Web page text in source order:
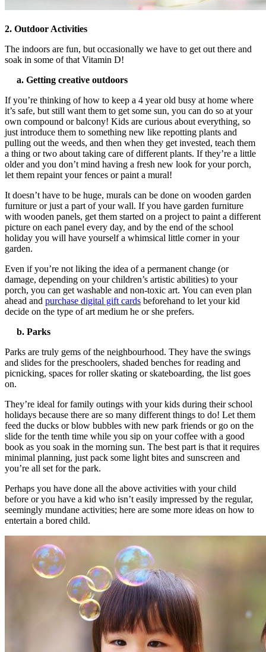
2. Outdoor Activities
The indoors are fun, but occasionally we have to get out there and
soak in some of that Vitamin D!
a. Getting creative outdoors
If you’re thinking ofhow to keep a 4 year old busy at home where
it’s safe, but still want them to get some sun, you can do so at your
own compound or balcony! Kids are curious about everything, so
just introduce them to something new like repotting plants and
pulling out the weeds, and then when they get invested, teach them
a thing or two about taking care of different plants. If they’re a little
older and you don’t mind having a fresh new look for your porch,
let them repaint your fences or paint a mural!
It doesn’t have to be huge, murals can be done on wooden garden
furniture or just a part of your wall. If you have garden furniture
with wooden panels, get them started on a project to paint a different
picture on each panel every day, and by the end of the school
holiday you will have yourself a whimsical little corner in your
garden.
Even if you’re not liking the idea of a permanent change (or
damage, depending on your children’s artistic abilities) to your
porch, you can get washable and non-toxic art. You can even plan
ahead and purchase digital gift cards beforehand to let your kid
decide on the type of art medium he or she prefers.
b. Parks
Parks are truly gems of the neighbourhood. They have the swings
and slides for the preschoolers, shaded benches for reading and
picnicking, spaces for roller skating or skateboarding, the list goes
on.
They’re ideal for family outings with your kids during their school
holidays because there are so many different things to do! Let them
feed the ducks or blow bubbles with new park friends or go on the
slide for the tenth time while you sip on your coffee with a good
book as you soak in the morning sun. The best part is that it requires
minimal planning, just pack some light bites and sunscreen and
you’re all set for the park.
Perhaps you have done all the above activities with your child
before or you have a kid who isn’t easily impressed by the regular,
seemingly mundane activities; here are some more ideas on how to
entertain a bored child.